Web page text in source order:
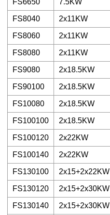
FS8040 2x11KW
FS8060 2x11KW
FS8080 2x11KW
FS9080
2x18.5KW
FS90100
2x18.5KW
FS10080 2x18.5KW
FS100100 2x18.5KW
FS100120 2x22KW
FS100140 2x22KW
FS130100 2x15+2x22KW
FS130120 2x15+2x30KW
FS130140 2x15+2x30KW